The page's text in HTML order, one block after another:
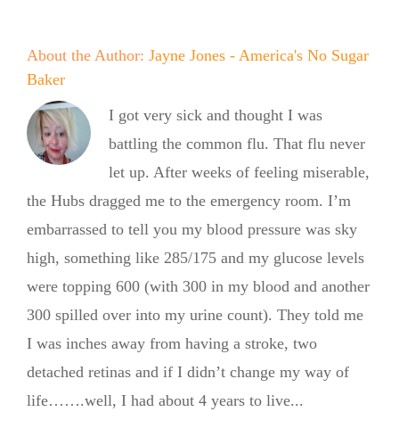
About the Author: Jayne Jones - America's No Sugar
Baker
I got very sick and thought I was
battling the common flu. That flu never
let up. After weeks of feeling miserable,
the Hubs dragged me to the emergency room. I’m
embarrassed to tell you my blood pressure was sky
high, something like 285/175 and my glucose levels
were topping 600 (with 300 in my blood and another
300 spilled over into my urine count). They told me
I was inches away from having a stroke, two
detached retinas and if I didn’t change my way of
life…….well, I had about 4 years to live...
No Sugar
Baker
Expands